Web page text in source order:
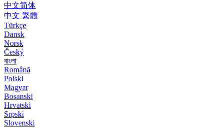
中文简体
中文 繁體
Türkçe
Dansk
Norsk
Český
বাংলা
Română
Polski
Magyar
Bosanski
Hrvatski
Srpski
Slovenski